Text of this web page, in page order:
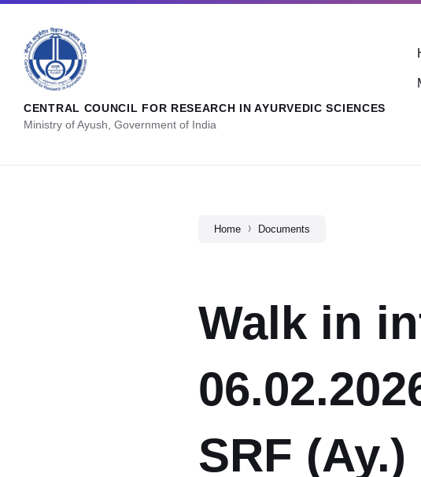
CENTRAL COUNCIL FOR RESEARCH IN AYURVEDIC SCIENCES
Ministry of Ayush, Government of India
Home Documents
Walk in
SRF